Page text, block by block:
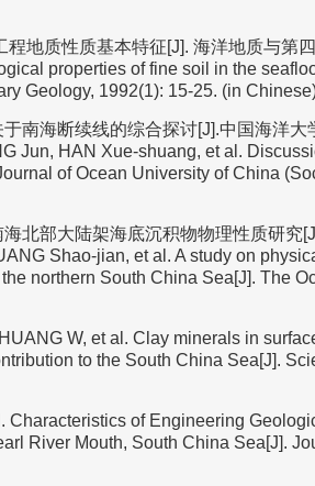
地质性质基本特征[J]. 海洋地质与第
properties of fine soil in the
Geology, 1992(1): 15-25. (in
南海断续线的综合探讨[J].中国海洋
Jun, HAN Xue-shuang, et al.
of Ocean University of China
北部大陆架海底沉积物物理性质研究
Shao-jian, et al. A study on
northern South China Sea[J]. The
W, et al. Clay minerals in
to the South China Sea[J].
Characteristics of Engineering
River Mouth, South China Sea[J].